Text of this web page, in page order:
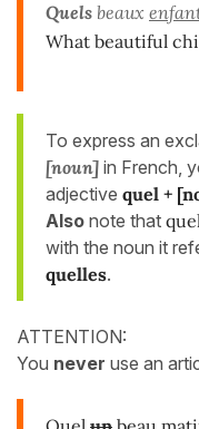
Quels beaux
What beautiful
To express an
[noun] in French,
adjective quel +
Also note that
with the noun it
quelles.
ATTENTION:
You never use an